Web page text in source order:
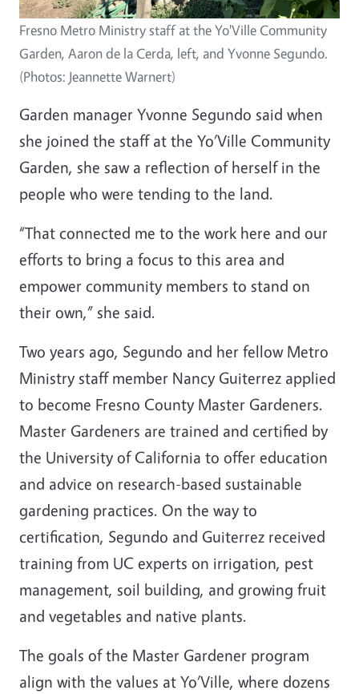
Fresno Metro Ministry staff at the Yo'Ville Community
Garden, Aaron de la Cerda, left, and Yvonne Segundo.
(Photos: Jeannette Warnert)
Garden manager Yvonne Segundo said when
she joined the staff at the Yo’Ville Community
Garden, she saw a reflection of herself in the
people who were tending to the land.
“That connected me to the work here and our
efforts to bring a focus to this area and
empower community members to stand on
their own,” she said.
Two years ago, Segundo and her fellow Metro
Ministry staff member Nancy Guiterrez applied
to become Fresno County Master Gardeners.
Master Gardeners are trained and certified by
the University of California to offer education
and advice on research-based sustainable
gardening practices. On the way to
certification, Segundo and Guiterrez received
training from UC experts on irrigation, pest
management, soil building, and growing fruit
and vegetables and native plants.
The goals of the Master Gardener program
align with the values at Yo’Ville, where dozens